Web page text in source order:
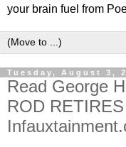
your brain fuel from
Tuesday, August 3,
Read George
ROD